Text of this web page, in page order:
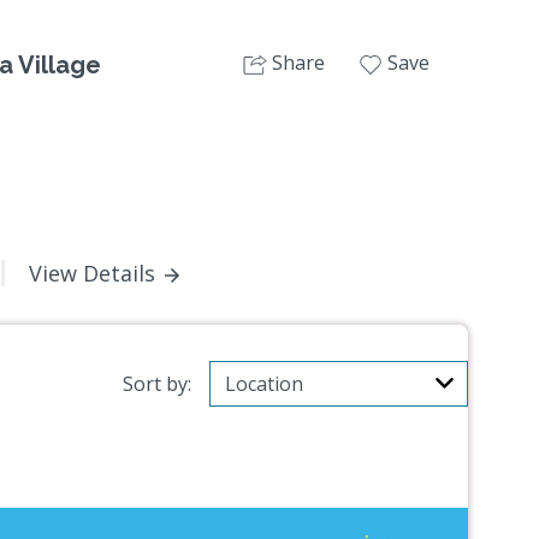
Village
View Details
Share Save
Sort by: